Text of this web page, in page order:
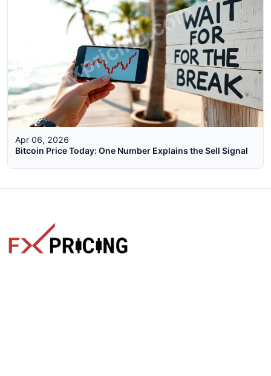
Apr 06, 2026
Bitcoin Price Today: One Number Explains the Sell Signal